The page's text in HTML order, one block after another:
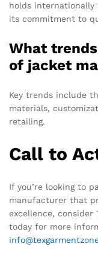
holds
its commitment to
What
of jacket
Key trends include
materials,
retailing.
Call to
If you’re looking to
manufacturer that
excellence, consider
today for more